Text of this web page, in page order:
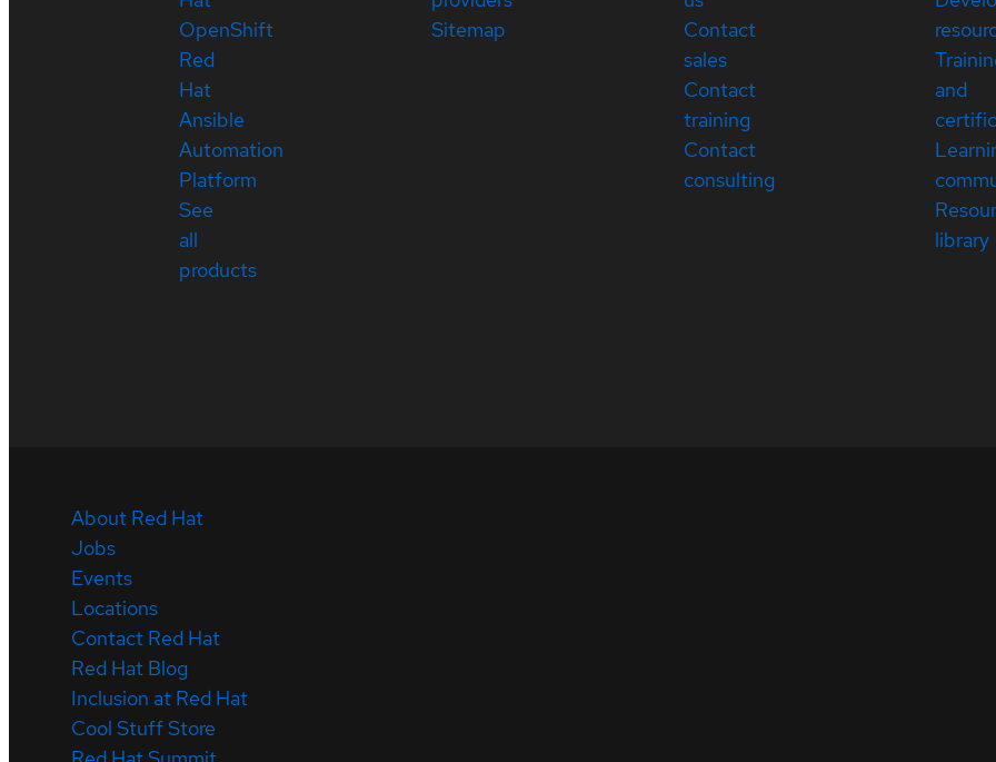
OpenShift
Red
Hat
Ansible
Automation
Platform
See
all
products
Sitemap
Contact
sales
Contact
training
Contact
consulting
and
library
About Red Hat
Jobs
Events
Locations
Contact Red Hat
Red Hat Blog
Inclusion at Red Hat
Cool Stuff Store